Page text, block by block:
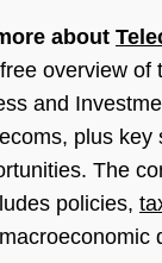
about
overview of
and
plus key
The
policies,